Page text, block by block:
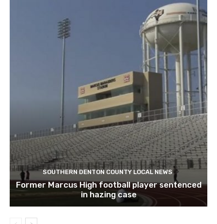
SOUTHERN DENTON COUNTY LOCAL NEWS
Former Marcus High football player sentenced
in hazing case